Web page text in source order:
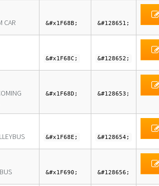
CAR &#x1F68B; &#128651;
&#x1F68C; &#128652;
&#x1F68D; &#128653;
&#x1F68E; &#128654;
&#x1F690; &#128656;